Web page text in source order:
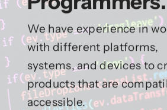
We have experience in
with different platforms,
systems, and devices to
products that are
accessible.